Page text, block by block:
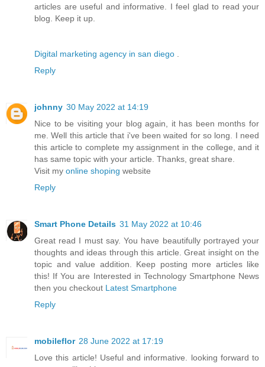
articles are useful and informative. I feel glad to read your
blog. Keep it up.
Digital marketing agency in san diego
Reply
johnny 30 May 2022 at 14:19
Nice to be visiting your blog again, it has been months for
me. Well this article that i've been waited for so long. I need
this article to complete my assignment in the college, and it
has same topic with your article. Thanks, great share.
Visit my online shoping website
Reply
Smart Phone Details 31 May 2022 at 10:46
Great read I must say. You have beautifully portrayed your
thoughts and ideas through this article. Great insight on the
topic and value addition. Keep posting more articles like
this! If You are Interested in Technology Smartphone News
then you checkout Latest Smartphone
Reply
mobileflor 28 June 2022 at 17:19
Love this article! Useful and informative. looking forward to